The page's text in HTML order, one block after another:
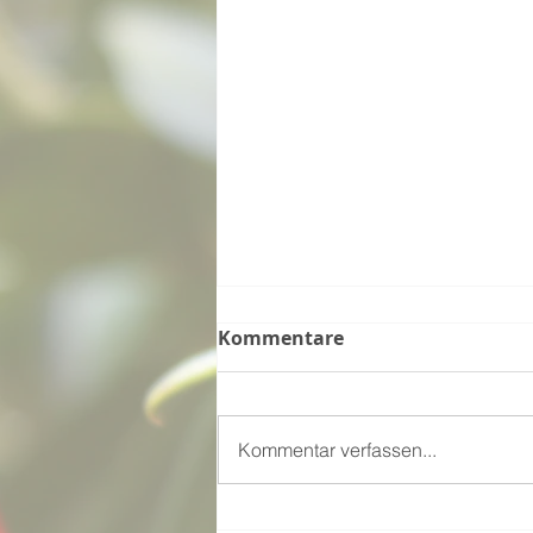
Kommentare
Kommentar verfassen...